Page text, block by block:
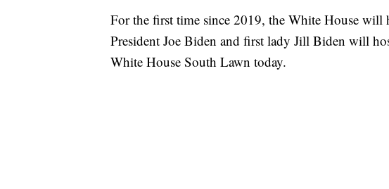
For the first time since 2019, the White House will
President Joe Biden and first lady Jill Biden will
White House South Lawn today.